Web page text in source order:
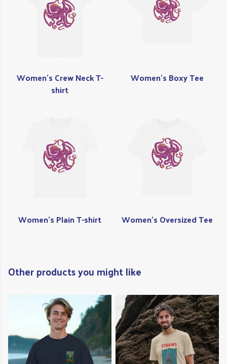
Women's Crew Neck T-
shirt
Women's Boxy Tee
Women's Plain T-shirt Women's Oversized Tee
Other products you might like